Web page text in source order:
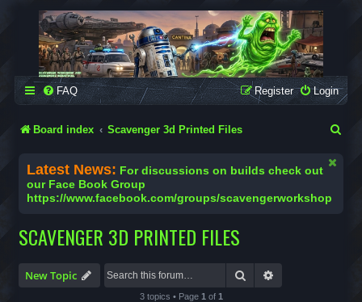
SCAVENGER WORKSHOP
Building Robots Is Our Passion
FAQ Login
Register
Board index Scavenger 3d Printed Files
Latest News: For discussions on builds check out
our Face Book Group
https://www.facebook.com/groups/scavengerworkshop
SCAVENGER 3D PRINTED FILES
New Topic Search
3 topics • Page 1 of 1